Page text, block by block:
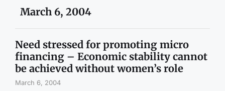
March 6, 2004
Need stressed for promoting micro
financing – Economic stability cannot
be achieved without women’s role
March 6, 2004